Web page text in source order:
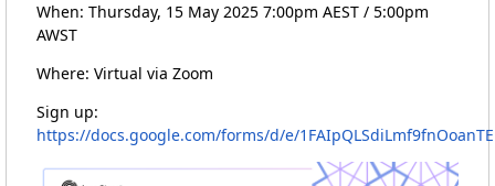
When: Thursday, 15 May 2025 7:00pm AEST / 5:00pm
AWST
Where: Virtual via Zoom
Sign up:
https://docs.google.com/forms/d/e/